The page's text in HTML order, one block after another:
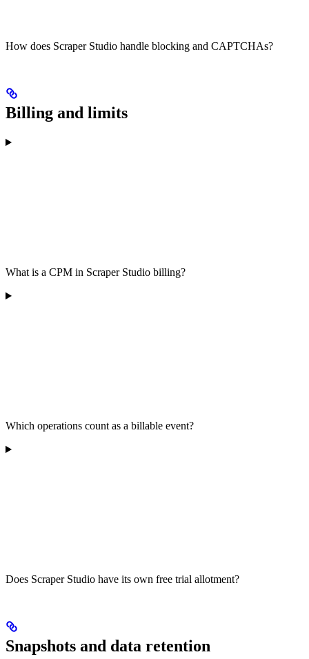
How does Scraper Studio handle blocking and CAPTCHAs?
Billing and limits
What is a CPM in Scraper Studio billing?
Which operations count as a billable event?
Does Scraper Studio have its own free trial allotment?
Snapshots and data retention